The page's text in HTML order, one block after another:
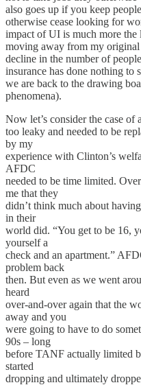
also goes up if you keep
otherwise cease looking for
impact of UI is much more the
moving away from my
decline in the number of
insurance has done nothing to
we are back to the drawing
phenomena).
Now let’s consider the case of
too leaky and needed to be
by my
experience with Clinton’s
AFDC
needed to be time limited.
me that they
didn’t think much about
in their
world did. “You get to be 16,
yourself a
check and an apartment.”
problem back
then. But even as we went
heard
over-and-over again that the
away and you
were going to have to do
90s – long
before TANF actually limited
started
dropping and ultimately